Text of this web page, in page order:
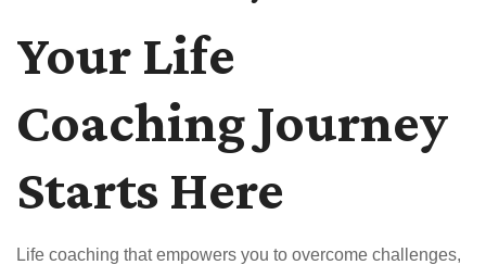
Your Life
Coaching Journey
Starts Here
Life coaching that empowers you to overcome challenges,